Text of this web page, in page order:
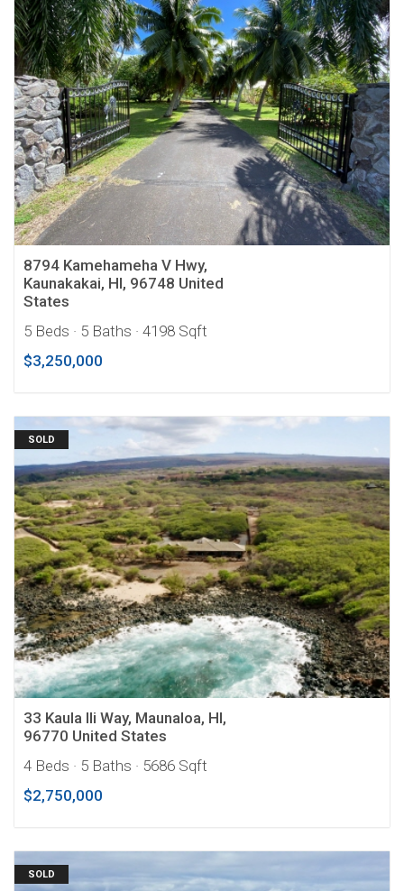
8794 Kamehameha V Hwy,
Kaunakakai, HI, 96748 United
States
5 Beds · 5 Baths · 4198 Sqft
$3,250,000
SOLD
33 Kaula Ili Way, Maunaloa, HI,
96770 United States
4 Beds · 5 Baths · 5686 Sqft
$2,750,000
SOLD